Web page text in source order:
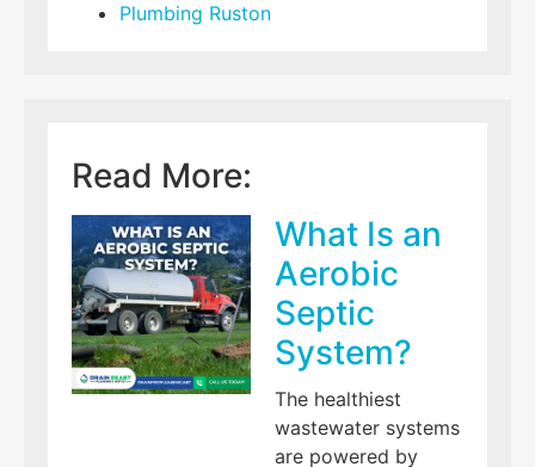
Plumbing Ruston
Read More:
What Is an
Aerobic
Septic
System?
The healthiest
wastewater systems
are powered by